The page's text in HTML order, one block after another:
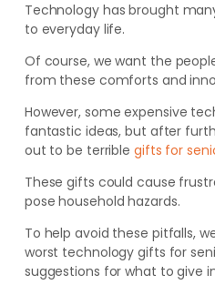
Technology has brought
to everyday life.
Of course, we want the
from these comforts and
However, some expensive
fantastic ideas, but after
out to be terrible gifts for
These gifts could cause
pose household hazards.
To help avoid these pitfalls,
worst technology gifts for
suggestions for what to give